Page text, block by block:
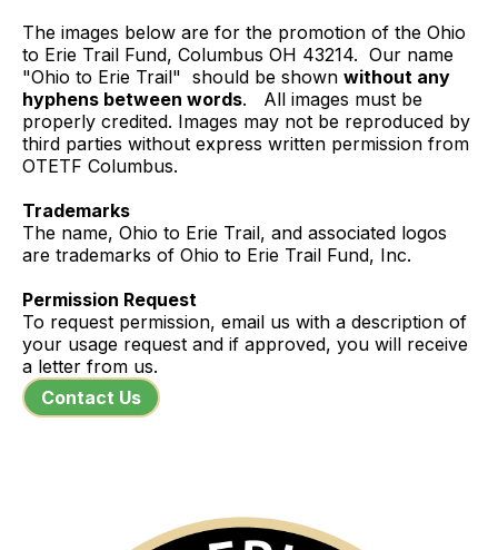
The images below are for the promotion of the Ohio
to Erie Trail Fund, Columbus OH 43214. Our name
"Ohio to Erie Trail" should be shown without any
hyphens between words. All images must be
properly credited. Images may not be reproduced by
third parties without express written permission from
OTETF Columbus.
Trademarks
The name, Ohio to Erie Trail, and associated logos
are trademarks of Ohio to Erie Trail Fund, Inc.
Permission Request
To request permission, email us with a description of
your usage request and if approved, you will receive
a letter from us.
Contact Us